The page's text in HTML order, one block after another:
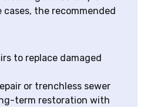
the recommended
to replace damaged
or trenchless sewer
term restoration with